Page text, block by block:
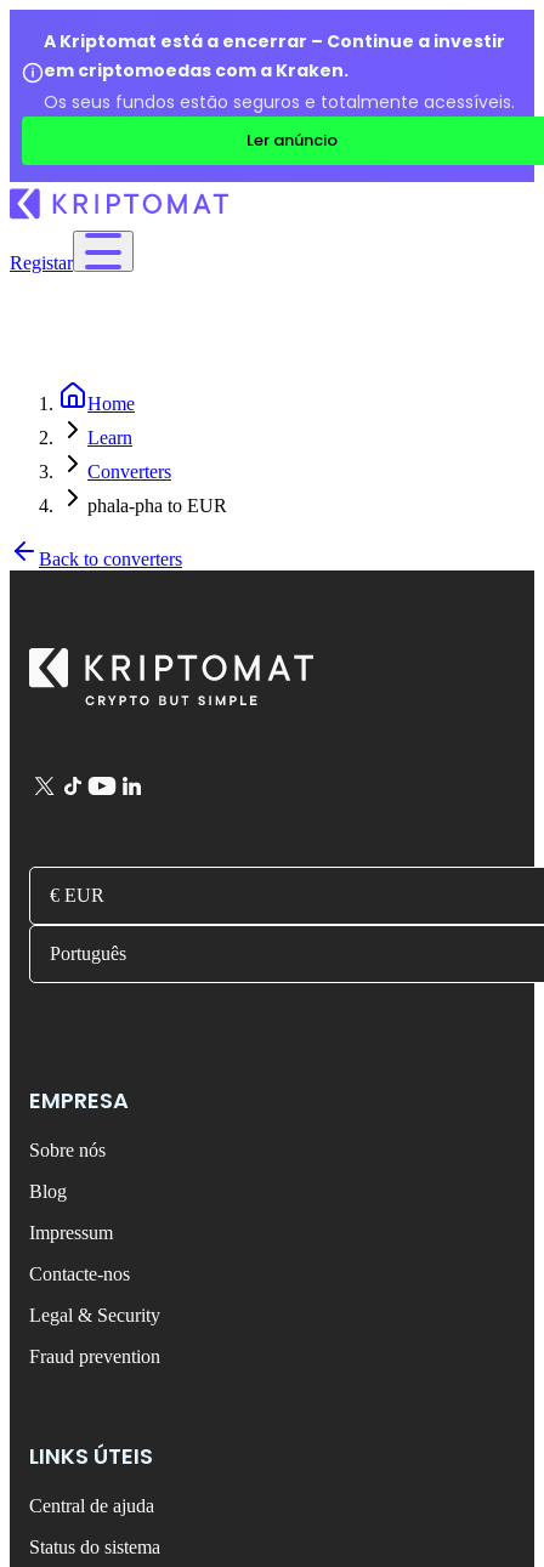
A Kriptomat está a encerrar – Continue a investir
em criptomoedas com a Kraken.
Os seus fundos estão seguros e totalmente acessíveis.
Ler anúncio
Registar
Home
Learn
Converters
phala-pha to EUR
Back to converters
€ EUR
Português
EMPRESA
Sobre nós
Blog
Impressum
Contacte-nos
Legal & Security
Fraud prevention
LINKS ÚTEIS
Central de ajuda
Status do sistema